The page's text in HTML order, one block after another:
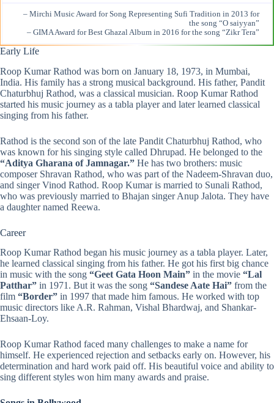
– Mirchi Music Award for Song Representing Sufi Tradition in 2013 for
the song “O saiyyan”
– GIMA Award for Best Ghazal Album in 2016 for the song “Zikr Tera”
Early Life
Roop Kumar Rathod was born on January 18, 1973, in Mumbai,
India. His family has a strong musical background. His father, Pandit
Chaturbhuj Rathod, was a classical musician. Roop Kumar Rathod
started his music journey as a tabla player and later learned classical
singing from his father.
Rathod is the second son of the late Pandit Chaturbhuj Rathod, who
was known for his singing style called Dhrupad. He belonged to the
“Aditya Gharana of Jamnagar.” He has two brothers: music
composer Shravan Rathod, who was part of the Nadeem-Shravan duo,
and singer Vinod Rathod. Roop Kumar is married to Sunali Rathod,
who was previously married to Bhajan singer Anup Jalota. They have
a daughter named Reewa.
Career
Roop Kumar Rathod began his music journey as a tabla player. Later,
he learned classical singing from his father. He got his first big chance
in music with the song “Geet Gata Hoon Main” in the movie “Lal
Patthar” in 1971. But it was the song “Sandese Aate Hai” from the
film “Border” in 1997 that made him famous. He worked with top
music directors like A.R. Rahman, Vishal Bhardwaj, and Shankar-
Ehsaan-Loy.
Roop Kumar Rathod faced many challenges to make a name for
himself. He experienced rejection and setbacks early on. However, his
determination and hard work paid off. His beautiful voice and ability to
sing different styles won him many awards and praise.